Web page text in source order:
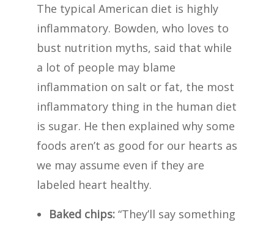
The typical American diet is highly
inflammatory. Bowden, who loves to
bust nutrition myths, said that while
a lot of people may blame
inflammation on salt or fat, the most
inflammatory thing in the human diet
is sugar. He then explained why some
foods aren’t as good for our hearts as
we may assume even if they are
labeled heart healthy.
Baked chips: “They’ll say something